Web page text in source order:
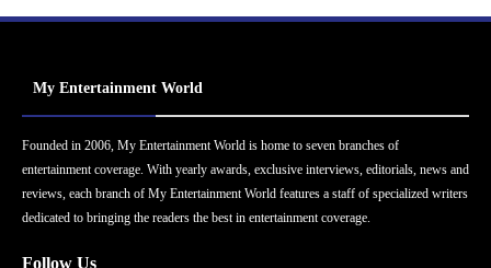
My Entertainment World
Founded in 2006, My Entertainment World is home to seven branches of
entertainment coverage. With yearly awards, exclusive interviews, editorials, news and
reviews, each branch of My Entertainment World features a staff of specialized writers
dedicated to bringing the readers the best in entertainment coverage.
Follow Us